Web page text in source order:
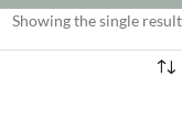
Showing the single result